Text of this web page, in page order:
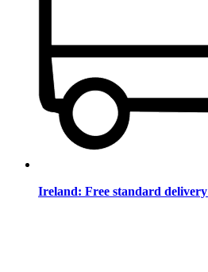
Ireland: Free standard delivery